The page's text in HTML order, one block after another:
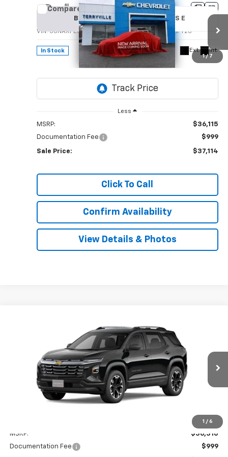
1 / 7
New 2026 Chevrolet EquinoxLT
VIN:3GNAXPEGXTL536774Stock:536774 Model: 1PT26
In Stock Ext. Int.
BUY LEASE
$37,114
SALE PRICE
Less
MSRP:
$36,115
Documentation Fee
$999
Sale Price: $37,114
Click To Call
Confirm Availability
View Details & Photos
Compare Vehicle
1 / 6
3GNAXPEG5TL537802 Stock: 31180 Model:1PT26
LEASE
$37,309
SALE PRICE
MSRP:
$36,310
Documentation Fee
$999